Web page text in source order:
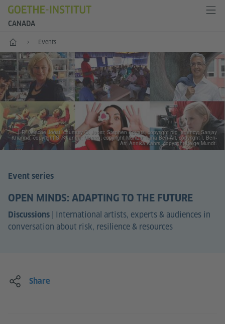
CANADA
Home Events
Event series
OPEN MINDS: ADAPTING TO THE FUTURE
Discussions | International artists, experts & audiences in
conversation about risk, resilience & resources
L-R: Gesche Joost, courtesy G. Joost; Stephen Kovats, copyright r0g_agency; Sanjay
Khanna, copyright S. Khanna; Muniz0, copyright Muniz0; Ilana Ben-Ari, copyright I. Ben-
Ari; Annika Kahrs, copyright Helge Mundt.
Share